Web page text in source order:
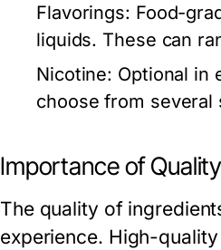
Flavorings: Food-
liquids. These can
Nicotine: Optional in
choose from
Importance of
The quality of
experience. High-